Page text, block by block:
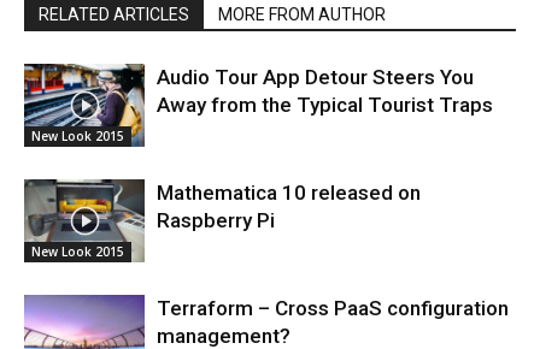
RELATED ARTICLES MORE FROM AUTHOR
New Look 2015
Audio Tour App Detour Steers You
Away from the Typical Tourist Traps
New Look 2015
Mathematica 10 released on
Raspberry Pi
Terraform – Cross PaaS configuration
management?